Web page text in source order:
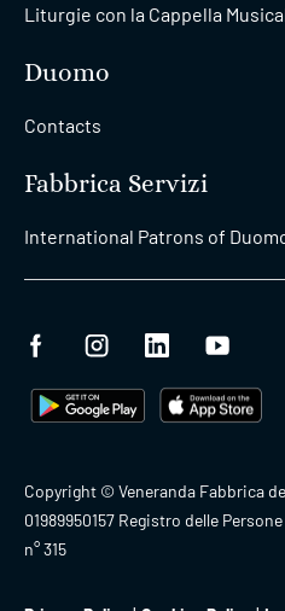
Liturgie con la Cappella
Duomo
Contacts
Fabbrica Servizi
International Patrons of
Copyright © Veneranda Fabbrica
01989950157 Registro delle
n° 315